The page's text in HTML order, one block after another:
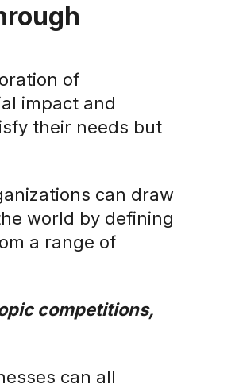
of
impact and
their needs but
can draw
world by defining
a range of
competitions,
can all